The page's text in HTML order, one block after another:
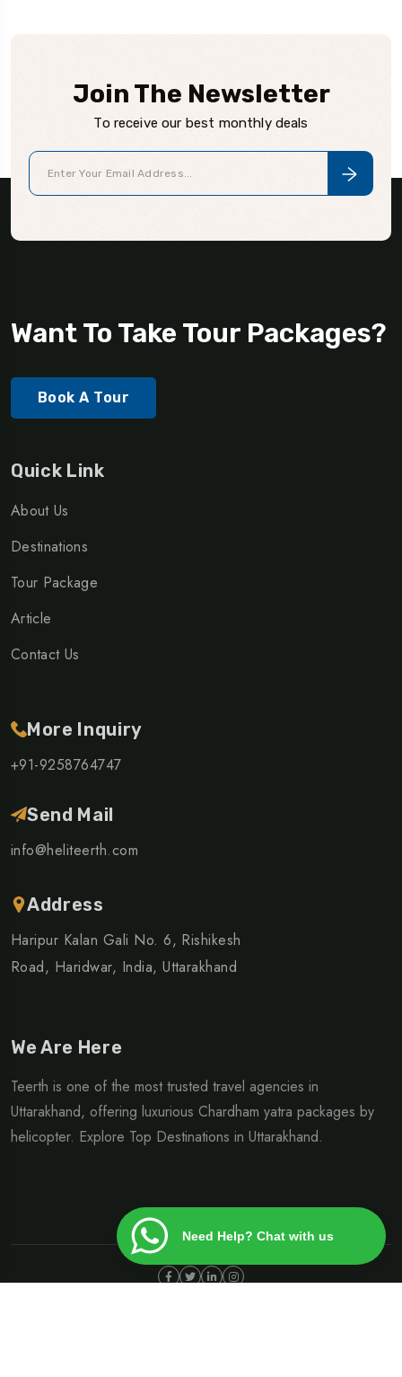
Need Help? Chat with us
Join The Newsletter
To receive our best monthly deals
Want To Take Tour Packages?
Book A Tour
Quick Link
About Us
Destinations
Tour Package
Article
Contact Us
More Inquiry
+91-9258764747
Send Mail
info@heliteerth.com
Address
Haripur Kalan Gali No. 6, Rishikesh
Road, Haridwar, India, Uttarakhand
We Are Here
Teerth is one of the most trusted travel agencies in
Uttarakhand, offering luxurious Chardham yatra packages by
helicopter. Explore Top Destinations in Uttarakhand.